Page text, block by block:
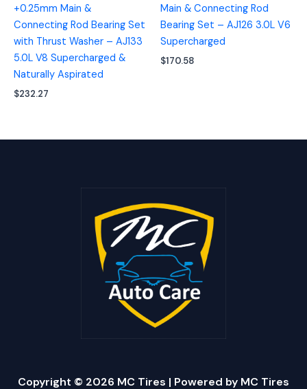
+0.25mm Main &
Connecting Rod Bearing Set
with Thrust Washer – AJ133
5.0L V8 Supercharged &
Naturally Aspirated
$232.27
Main & Connecting Rod
Bearing Set – AJ126 3.0L V6
Supercharged
$170.58
Copyright © 2026 MC Tires | Powered by MC Tires